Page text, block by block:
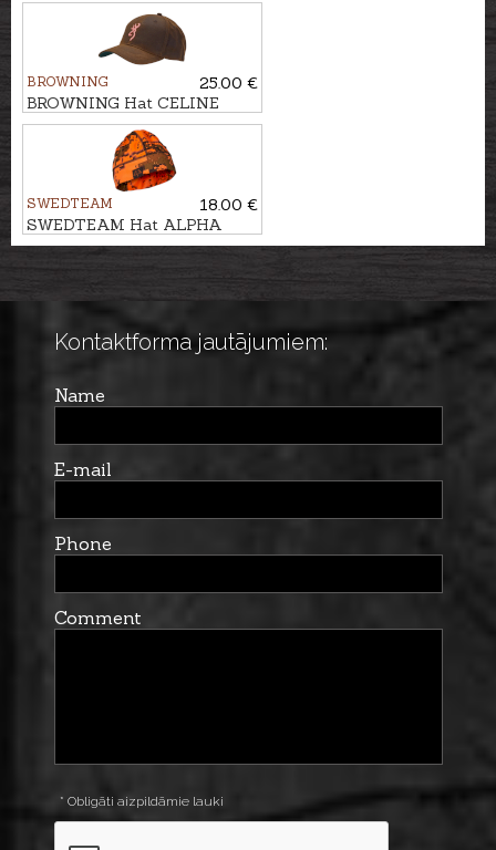
BROWNING
25.00 €
BROWNING Hat CELINE
WAX
SWEDTEAM
18.00 €
SWEDTEAM Hat ALPHA
BEANIE
Kontaktforma jautājumiem:
Name
E-mail
Phone
Comment
* Obligāti aizpildāmie lauki